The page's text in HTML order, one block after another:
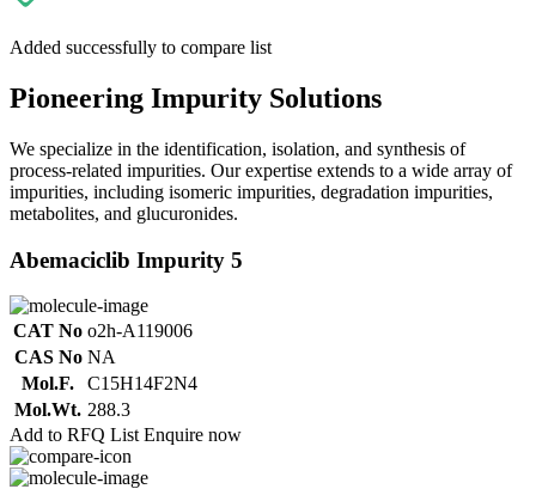
Added successfully to compare list
Pioneering Impurity Solutions
We specialize in the identification, isolation, and synthesis of
process-related impurities. Our expertise extends to a wide array of
impurities, including isomeric impurities, degradation impurities,
metabolites, and glucuronides.
Abemaciclib Impurity 5
CAT No o2h-A119006
CAS No NA
Mol.F.
C15H14F2N4
Mol.Wt. 288.3
Add to RFQ List Enquire now